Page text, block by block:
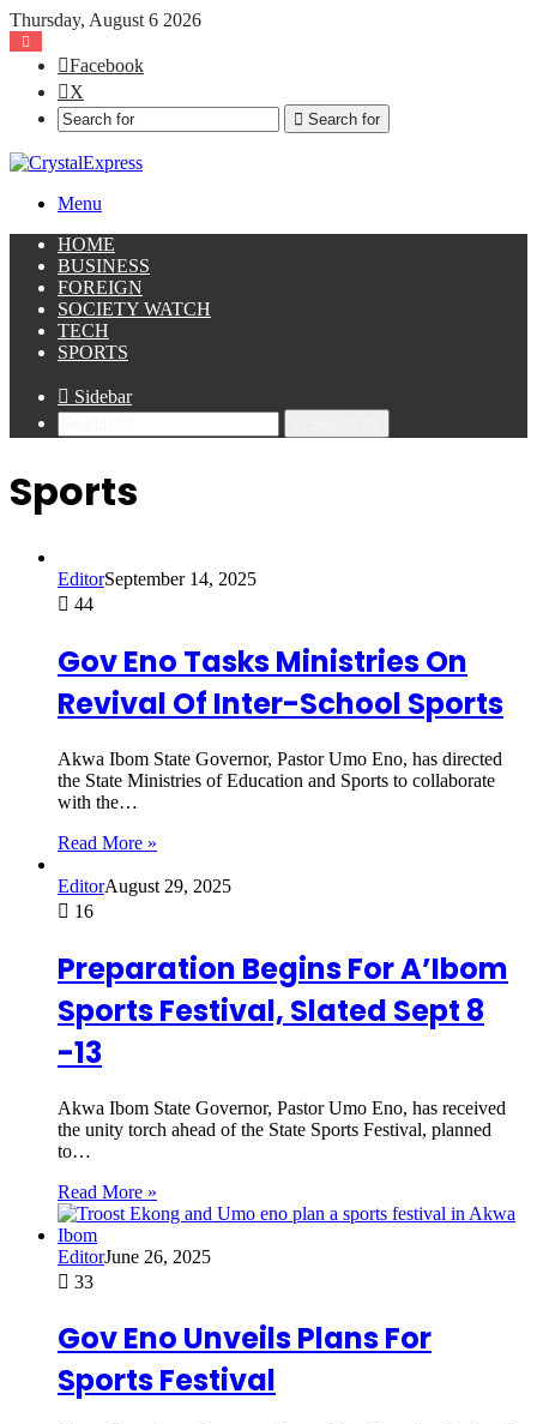
Thursday, August 6 2026
Facebook
X
Search for
Menu
HOME
BUSINESS
FOREIGN
SOCIETY WATCH
TECH
SPORTS
Sidebar
Sports
EditorSeptember 14, 2025
44
Gov Eno Tasks Ministries On
Revival Of Inter-School Sports
Akwa Ibom State Governor, Pastor Umo Eno, has directed
the State Ministries of Education and Sports to collaborate
with the…
Read More »
EditorAugust 29, 2025
16
Preparation Begins For A’Ibom
Sports Festival, Slated Sept 8
-13
Akwa Ibom State Governor, Pastor Umo Eno, has received
the unity torch ahead of the State Sports Festival, planned
to…
Read More »
EditorJune 26, 2025
33
Gov Eno Unveils Plans For
Sports Festival